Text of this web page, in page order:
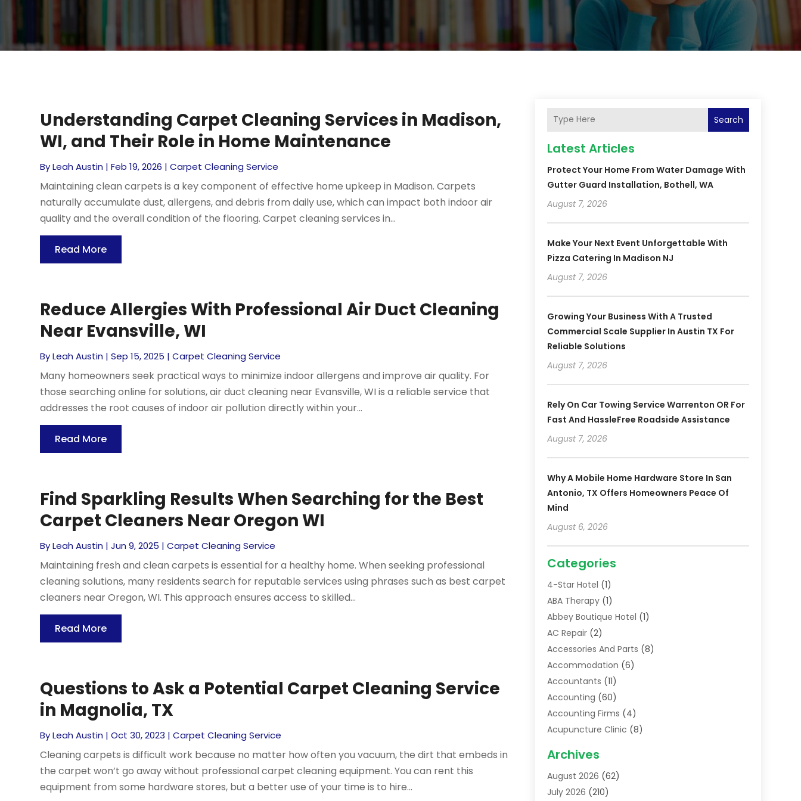
Understanding Carpet Cleaning Services in Madison,
WI, and Their Role in Home Maintenance
ByLeah Austin |Feb 19, 2026 |Carpet Cleaning Service
Maintaining clean carpets is a key component of effective home upkeep in Madison. Carpets
naturally accumulate dust, allergens, and debris from daily use, which can impact both indoor air
quality and the overall condition of the flooring. Carpet cleaning services in...
Read More
Reduce Allergies With Professional Air Duct Cleaning
Near Evansville, WI
ByLeah Austin |Sep 15, 2025 |Carpet Cleaning Service
Many homeowners seek practical ways to minimize indoor allergens and improve air quality. For
those searching online for solutions, air duct cleaning near Evansville, WI is a reliable service that
addresses the root causes of indoor air pollution directly within your...
Read More
Find Sparkling Results When Searching for the Best
Carpet Cleaners Near Oregon WI
ByLeah Austin |Jun 9, 2025 |Carpet Cleaning Service
Maintaining fresh and clean carpets is essential for a healthy home. When seeking professional
cleaning solutions, many residents search for reputable services using phrases such as best carpet
cleaners near Oregon, WI. This approach ensures access to skilled...
Read More
Questions to Ask a Potential Carpet Cleaning Service
in Magnolia, TX
ByLeah Austin |Oct 30, 2023 |Carpet Cleaning Service
Cleaning carpets is difficult work because no matter how often you vacuum, the dirt that embeds in
the carpet won’t go away without professional carpet cleaning equipment. You can rent this
equipment from some hardware stores, but a better use of your time is to hire...
Search
Latest Articles
Protect Your Home From Water Damage With
Gutter Guard Installation, Bothell, WA
August 7, 2026
Make Your Next Event Unforgettable With
Pizza Catering In Madison NJ
August 7, 2026
Growing Your Business With A Trusted
Commercial Scale Supplier In Austin TX For
Reliable Solutions
August 7, 2026
Rely On Car Towing Service Warrenton OR For
Fast And HassleFree Roadside Assistance
August 7, 2026
Why A Mobile Home Hardware Store In San
Antonio, TX Offers Homeowners Peace Of
Mind
August 6, 2026
Categories
4-Star Hotel (1)
ABA Therapy(1)
Abbey Boutique Hotel (1)
AC Repair(2)
Accessories And Parts (8)
Accommodation (6)
Accountants (11)
Accounting (60)
Accounting Firms (4)
Acupuncture Clinic (8)
Addiction Treatment Centre
Adoption(8)
Advertising & Marketing Agency
Archives
August 2026 (62)
July 2026 (210)